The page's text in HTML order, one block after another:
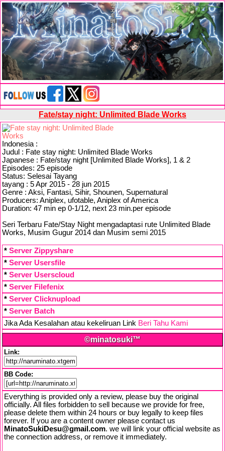
Fate/stay night: Unlimited Blade Works
Indonesia :
Judul : Fate stay night: Unlimited Blade Works
Japanese : Fate/stay night [Unlimited Blade Works], 1 & 2
Episodes: 25 episode
Status: Selesai Tayang
tayang : 5 Apr 2015 - 28 jun 2015
Genre : Aksi, Fantasi, Sihir, Shounen, Supernatural
Producers: Aniplex, ufotable, Aniplex of America
Duration: 47 min ep 0-1/12, next 23 min.per episode
Seri Terbaru Fate/Stay Night mengadaptasi rute Unlimited Blade
Works, Musim Gugur 2014 dan Musim semi 2015
* Server Zippyshare
* Server Usersfile
* Server Userscloud
* Server Filefenix
* Server Clicknupload
* Server Batch
Jika Ada Kesalahan atau kekeliruan Link Beri Tahu Kami
©minatosuki™
Link:
BB Code:
Everything is provided only a review, please buy the original
officially. All files forbidden to sell because we provide for free,
please delete them within 24 hours or buy legally to keep files
forever. If you are a content owner please contact us
MinatoSukiDesu@gmail.com. we will link your official website as
the connection address, or remove it immediately.